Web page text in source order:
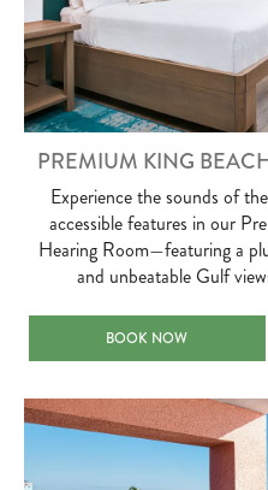
PREMIUM KING
Experience the sounds of
accessible features in our
Hearing Room—featuring a
and unbeatable Gulf
PREMIUM KING
BOOK NOW